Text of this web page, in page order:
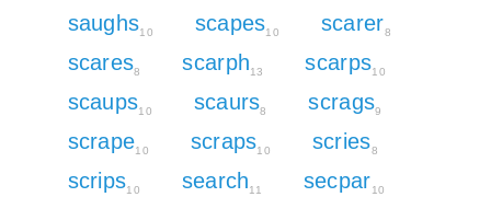
saughs10 scapes10 scarer8
scares8 scarph13 scarps10
scaups10 scaurs8 scrags9
scrape10 scraps10 scries8
scrips10 search11 secpar10